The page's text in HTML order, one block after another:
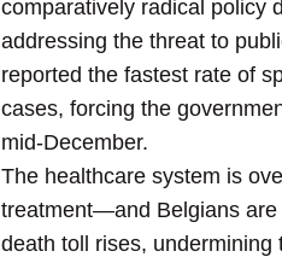
comparatively radical policy
addressing the threat to
reported the fastest rate of
cases, forcing the
mid-December.
The healthcare system is
treatment—and Belgians are
death toll rises,